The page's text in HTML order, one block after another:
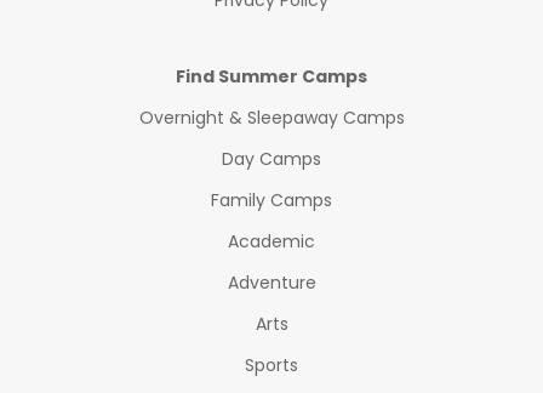
Find Summer Camps
Overnight & Sleepaway Camps
Day Camps
Family Camps
Academic
Adventure
Arts
Sports